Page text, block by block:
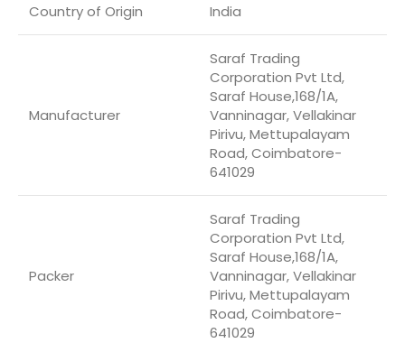
Country of Origin ‎India
Manufacturer
Saraf Trading
Corporation Pvt Ltd,
Saraf House,168/1A,
Vanninagar, Vellakinar
Pirivu, Mettupalayam
Road, Coimbatore-
641029
Packer
Saraf Trading
Corporation Pvt Ltd,
Saraf House,168/1A,
Vanninagar, Vellakinar
Pirivu, Mettupalayam
Road, Coimbatore-
641029